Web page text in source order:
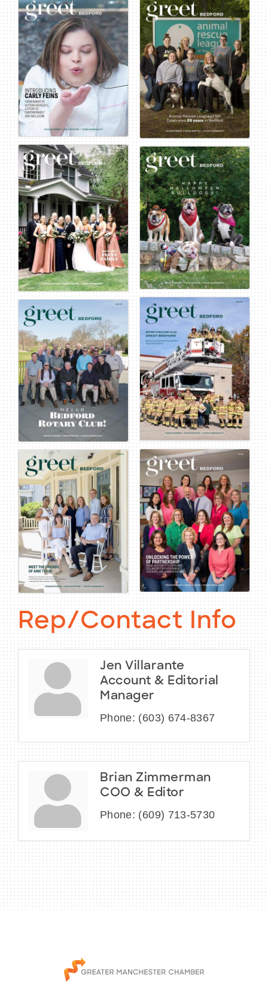
Rep/Contact Info
Jen Villarante
Account & Editorial
Manager
Phone: (603) 674-8367
Brian Zimmerman
COO & Editor
Phone: (609) 713-5730